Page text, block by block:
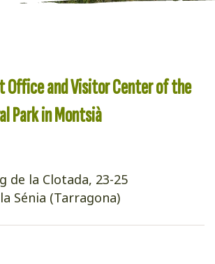
Office and Visitor Center of the
Park in Montsià
de la Clotada, 23-25
Sénia (Tarragona)